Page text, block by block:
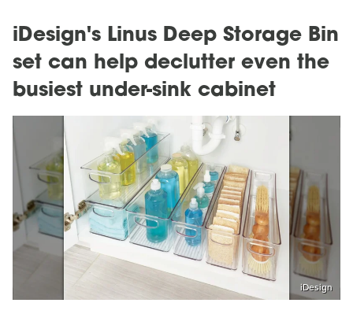
iDesign's Linus Deep Storage Bin
set can help declutter even the
busiest under-sink cabinet
iDesign